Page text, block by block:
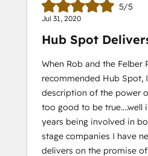
5/5
Jul 31, 2020
Hub Spot
When Rob and the Felber
recommended Hub Spot,
description of the power
too good to be true....well
years being involved in
stage companies I have
delivers on the promise